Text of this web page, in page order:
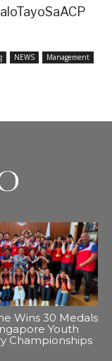
NEWS
Management
Wins 30 Medals
Youth
Championships